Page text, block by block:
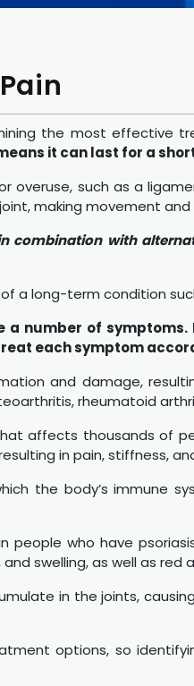
the most effective
it can last for a
such as a
making movement
combination with
a long-term condition
a number of
each symptom
and damage,
rheumatoid
affects thousands of
in pain, stiffness,
the body’s immune
who have
swelling, as well as red
in the joints,
options, so